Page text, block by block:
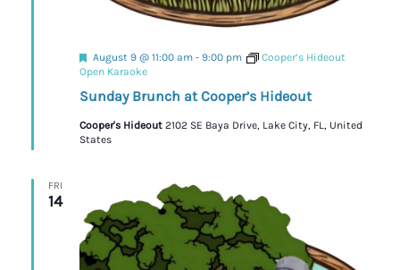
Sunday Brunch at Cooper’s Hideout
Featured
August 9 @ 11:00 am- 9:00 pm
Cooper’s Hideout
Open Karaoke
Cooper's Hideout 2102 SE Baya Drive, Lake City, FL, United
States
FRI
14